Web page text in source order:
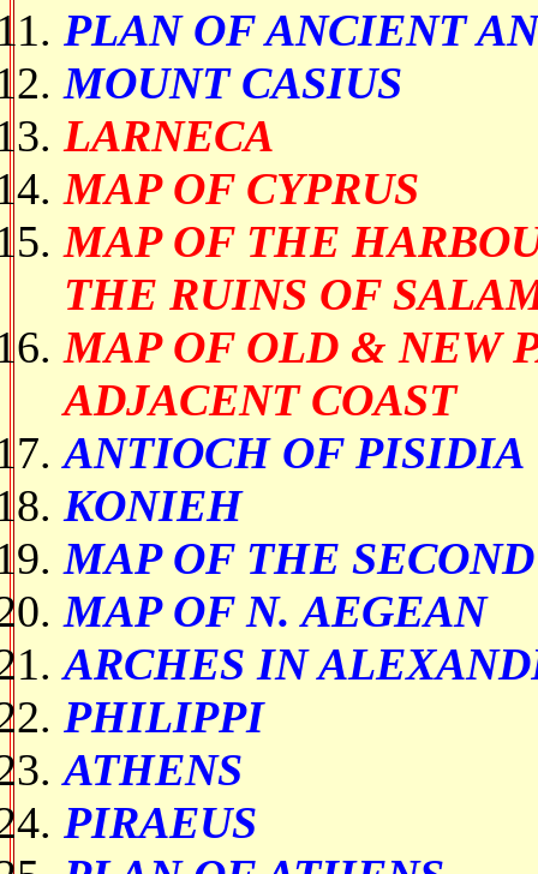
PLAN OF ANCIENT
MOUNT CASIUS
LARNECA
MAP OF CYPRUS
MAP OF THE
THE RUINS OF
MAP OF OLD & NEW
ADJACENT COAST
ANTIOCH OF PISIDIA
KONIEH
MAP OF THE
MAP OF N. AEGEAN
ARCHES IN
PHILIPPI
ATHENS
PIRAEUS